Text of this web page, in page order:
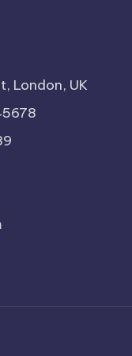
London, UK